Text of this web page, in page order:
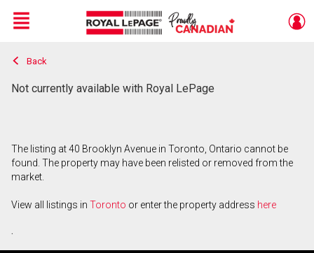
Live
En Direct
Menu
Back
Not currently available with Royal LePage
The listing at 40 Brooklyn Avenue in Toronto, Ontario cannot be
found. The property may have been relisted or removed from the
market.
View all listings in Toronto or enter the property address here
.